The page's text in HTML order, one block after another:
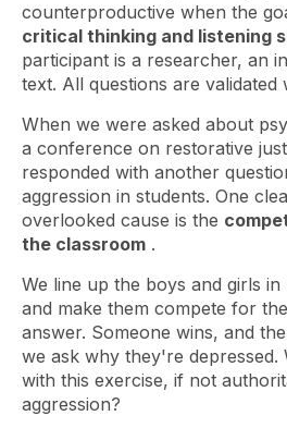
counterproductive when the
critical thinking and listening
participant is a researcher, an
text. All questions are validated
When we were asked about
a conference on restorative
responded with another
aggression in students. One
overlooked cause is the
the classroom .
We line up the boys and girls
and make them compete for
answer. Someone wins, and
we ask why they're depressed.
with this exercise, if not
aggression?